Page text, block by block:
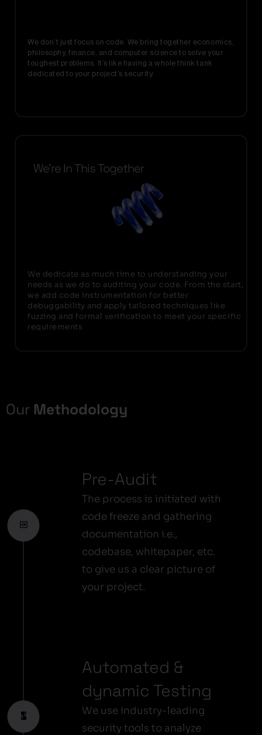
We don’t just focus on code. We bring together economics,
philosophy, finance, and computer science to solve your
toughest problems. It’s like having a whole think tank
dedicated to your project’s security.
We’re In This Together
We dedicate as much time to understanding your
needs as we do to auditing your code. From the start,
we add code instrumentation for better
debuggability and apply tailored techniques like
fuzzing and formal verification to meet your specific
requirements
Our Methodology
Pre-Audit
The process is initiated with
code freeze and gathering
documentation i.e.,
codebase, whitepaper, etc.
to give us a clear picture of
your project.
Automated &
dynamic Testing
We use industry-leading
security tools to analyze